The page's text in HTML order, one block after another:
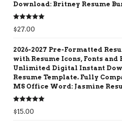
Download: Britney Resume
Rated5.00
out of 5
$27.00
2026-2027 Pre-Formatted
with Resume Icons, Fonts and
Unlimited Digital Instant
Resume Template. Fully
MS Office Word: Jasmine
Rated5.00
out of 5
$15.00